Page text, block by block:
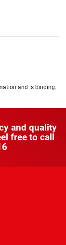
and is binding.
and quality
free to call